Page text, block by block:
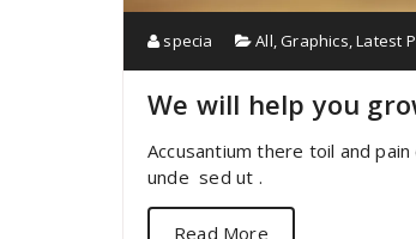
specia All,Graphics,Latest
We will help you
Accusantium there toil and
unde sed ut .
Read More